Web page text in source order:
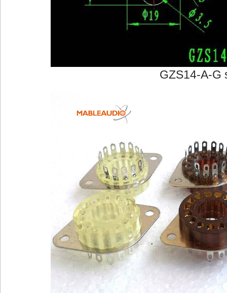
GZS14-A-G